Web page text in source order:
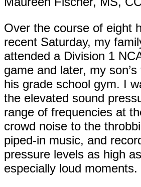
Over the course of eight
recent Saturday, my
attended a Division 1
game and later, my
his grade school gym. I
the elevated sound
range of frequencies at
crowd noise to the
piped-in music, and
pressure levels as high
especially loud moments.